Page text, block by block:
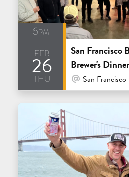
6pm
feb
26
thu
San Francisco
Brewer's Dinner
At Venue / In
San Francisco